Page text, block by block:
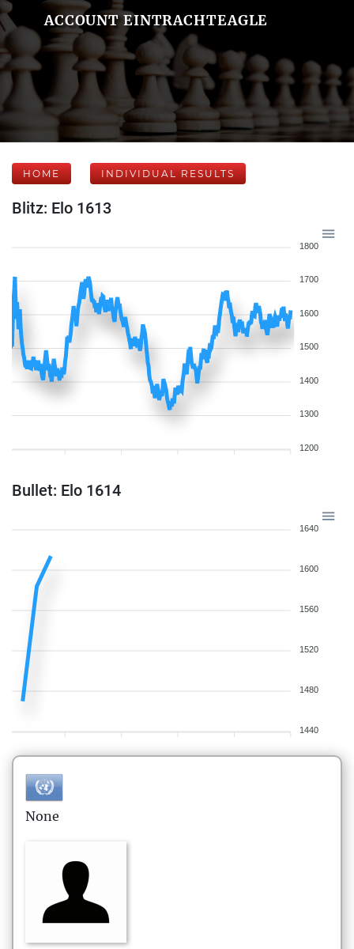
ACCOUNT EINTRACHTEAGLE
HOME INDIVIDUAL RESULTS
Blitz: Elo 1613
1800
1700
1600
1500
1400
1300
1200
Bullet: Elo 1614
1640
1600
1560
1520
1480
1440
None